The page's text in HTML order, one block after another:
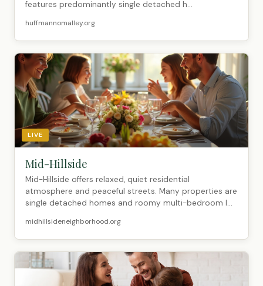
features predominantly single detached h...
huffmannomalley.org
LIVE
Mid-Hillside
Mid-Hillside offers relaxed, quiet residential
atmosphere and peaceful streets. Many properties are
single detached homes and roomy multi-bedroom l...
midhillsideneighborhood.org